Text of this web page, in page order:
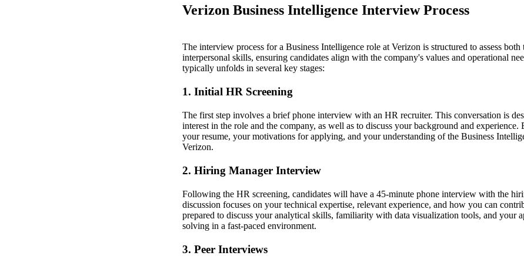
Verizon Business Intelligence Interview Process
The interview process for a Business Intelligence role at Verizon is structured to assess both
interpersonal skills, ensuring candidates align with the company's values and operational
typically unfolds in several key stages:
1. Initial HR Screening
The first step involves a brief phone interview with an HR recruiter. This conversation is
interest in the role and the company, as well as to discuss your background and experience.
your resume, your motivations for applying, and your understanding of the Business
Verizon.
2. Hiring Manager Interview
Following the HR screening, candidates will have a 45-minute phone interview with the
discussion focuses on your technical expertise, relevant experience, and how you can
prepared to discuss your analytical skills, familiarity with data visualization tools, and your
solving in a fast-paced environment.
3. Peer Interviews